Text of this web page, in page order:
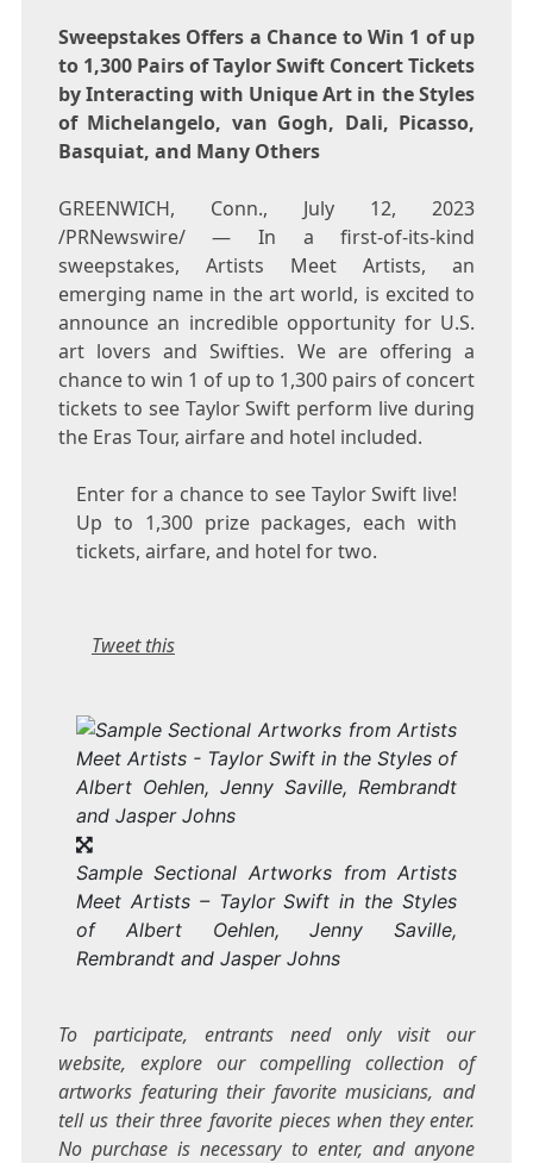
Sweepstakes Offers a Chance to Win 1 of up
to 1,300 Pairs of Taylor Swift Concert Tickets
by Interacting with Unique Art in the Styles
of Michelangelo, van Gogh, Dali, Picasso,
Basquiat, and Many Others
GREENWICH, Conn., July 12, 2023
/PRNewswire/ — In a first-of-its-kind
sweepstakes, Artists Meet Artists, an
emerging name in the art world, is excited to
announce an incredible opportunity for U.S.
art lovers and Swifties. We are offering a
chance to win 1 of up to 1,300 pairs of concert
tickets to see Taylor Swift perform live during
the Eras Tour, airfare and hotel included.
Enter for a chance to see Taylor Swift live!
Up to 1,300 prize packages, each with
tickets, airfare, and hotel for two.
Tweet this
Sample Sectional Artworks from Artists
Meet Artists – Taylor Swift in the Styles
of Albert Oehlen, Jenny Saville,
Rembrandt and Jasper Johns
To participate, entrants need only visit our
website, explore our compelling collection of
artworks featuring their favorite musicians, and
tell us their three favorite pieces when they enter.
No purchase is necessary to enter, and anyone